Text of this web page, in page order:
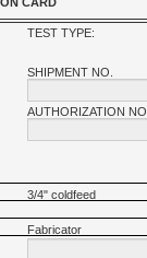
TEST TYPE:
SHIPMENT NO.
AUTHORIZATION NO.
3/4" coldfeed
Fabricator